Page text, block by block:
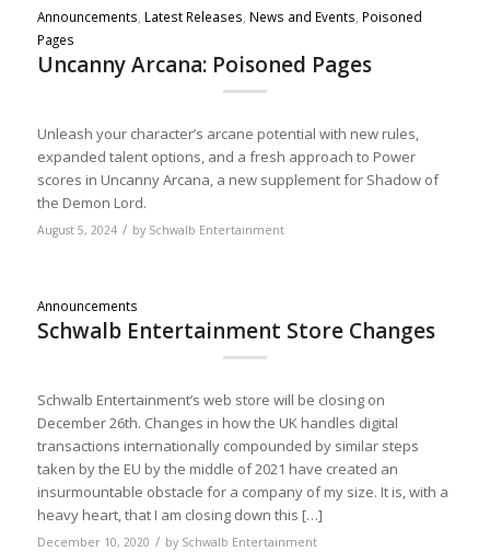
Announcements, Latest Releases, News and Events, Poisoned
Pages
Uncanny Arcana: Poisoned Pages
Unleash your character’s arcane potential with new rules,
expanded talent options, and a fresh approach to Power
scores in Uncanny Arcana, a new supplement for Shadow of
the Demon Lord.
August 5, 2024 / by Schwalb Entertainment
Announcements
Schwalb Entertainment Store Changes
Schwalb Entertainment’s web store will be closing on
December 26th. Changes in how the UK handles digital
transactions internationally compounded by similar steps
taken by the EU by the middle of 2021 have created an
insurmountable obstacle for a company of my size. It is, with a
heavy heart, that I am closing down this […]
December 10, 2020 / by Schwalb Entertainment